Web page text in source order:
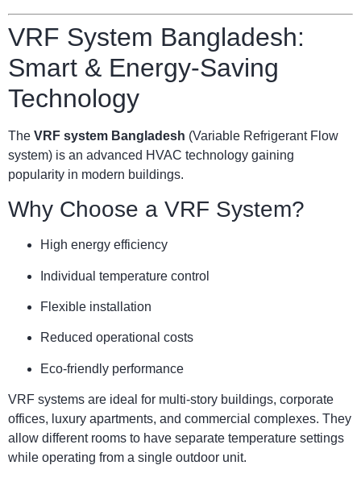
VRF System Bangladesh:
Smart & Energy-Saving
Technology
The VRF system Bangladesh (Variable Refrigerant Flow
system) is an advanced HVAC technology gaining
popularity in modern buildings.
Why Choose a VRF System?
High energy efficiency
Individual temperature control
Flexible installation
Reduced operational costs
Eco-friendly performance
VRF systems are ideal for multi-story buildings, corporate
offices, luxury apartments, and commercial complexes. They
allow different rooms to have separate temperature settings
while operating from a single outdoor unit.